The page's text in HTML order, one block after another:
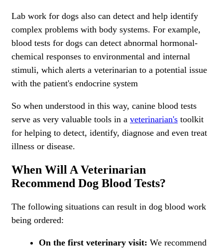
Lab work for dogs also can detect and help identify
complex problems with body systems. For example,
blood tests for dogs can detect abnormal hormonal-
chemical responses to environmental and internal
stimuli, which alerts a veterinarian to a potential issue
with the patient's endocrine system
So when understood in this way, canine blood tests
serve as very valuable tools in a veterinarian's toolkit
for helping to detect, identify, diagnose and even treat
illness or disease.
When Will A Veterinarian
Recommend Dog Blood Tests?
The following situations can result in dog blood work
being ordered:
On the first veterinary visit: We recommend